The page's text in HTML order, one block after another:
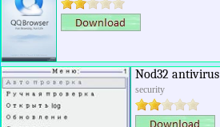
Nod32 antivirus
security